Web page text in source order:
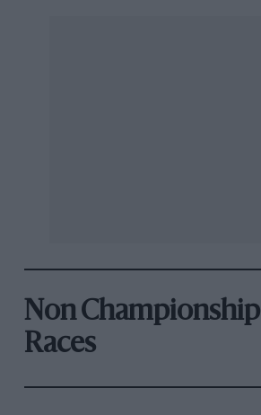
Non Championship
Races